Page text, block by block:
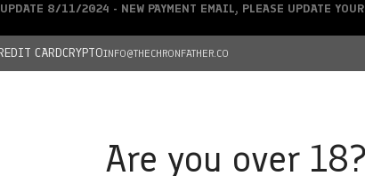
Are you over 18?
CARDCRYPTOINFO@THECHRONFATHER.CO
UPDATE 8/11/2024 - NEW PAYMENT EMAIL, PLEASE UPDATE